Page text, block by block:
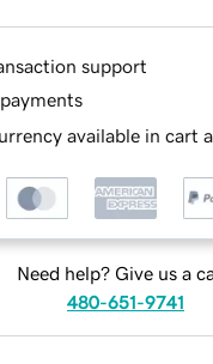
support
available in cart
Need help? Give us a
480-651-9741